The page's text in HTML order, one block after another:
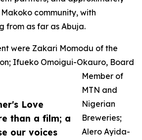
Love
than a film; a
our voices
community, with
from as far as Abuja.
were Zakari Momodu of the
Ifueko Omoigui-Okauro, Board
Member of
MTN and
Nigerian
Breweries;
Alero Ayida-